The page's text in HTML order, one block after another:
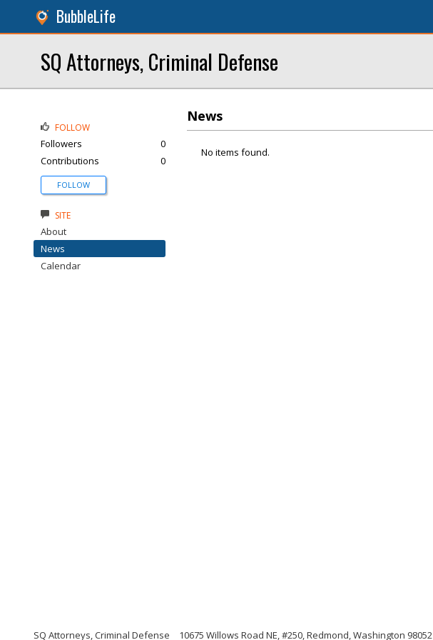
BubbleLife
SQ Attorneys, Criminal Defense
News
No items found.
FOLLOW
Followers
0
Contributions
0
FOLLOW
SITE
About
News
Calendar
SQ Attorneys, Criminal Defense 10675 Willows Road NE, #250, Redmond, Washington 98052